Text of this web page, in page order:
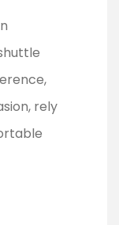
rely